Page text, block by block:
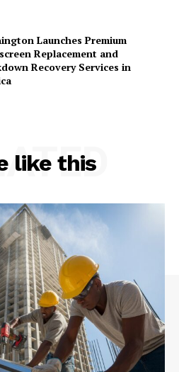
Launches Premium
Replacement and
Recovery Services in
like this